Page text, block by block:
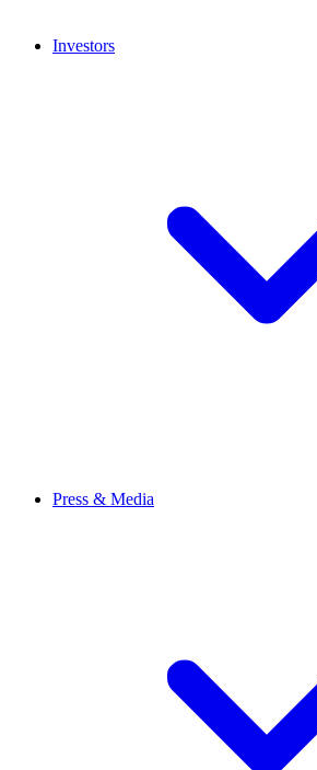
Investors
Press & Media